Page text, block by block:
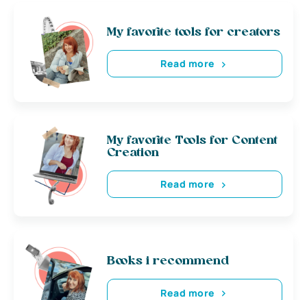
My favorite tools for creators
Read more
My favorite Tools for Content
Creation
Read more
Books i recommend
Read more